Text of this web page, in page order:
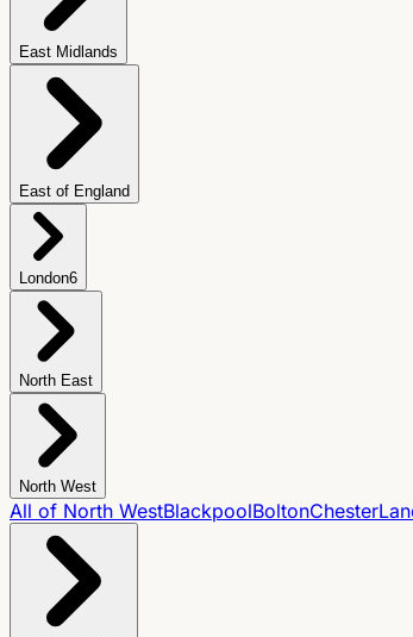
East Midlands
East of England
London6
North East
North West
All of North WestBlackpoolBoltonChester